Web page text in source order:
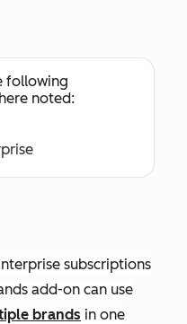
following
noted:
subscriptions
add-on can use
brands in one